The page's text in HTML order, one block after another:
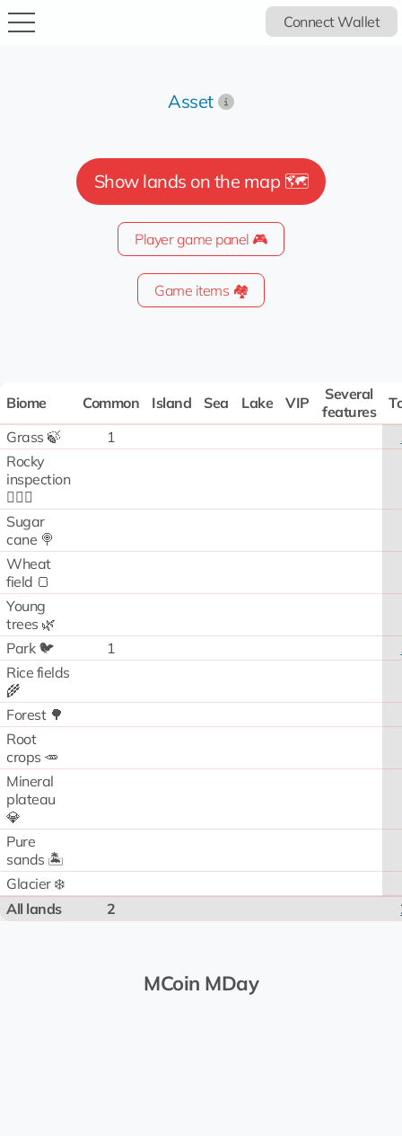
Connect Wallet
Asset
Show lands on the map 🗺️
Player game panel 🎮
Game items 🏘️
Biome Common Island Sea Lake VIP
Several
features
Grass 🍃
1
Rocky
inspection
🧗🏻‍♂️
Sugar
cane 🍭
Wheat
field 🍞
Young
trees 🌿
Park 🐦
1
Rice fields
🌾
Forest 🌳
Root
crops 🥕
Mineral
plateau
💎
Pure
sands 🏝️
Glacier ❄️
All lands
2
MCoin MDay